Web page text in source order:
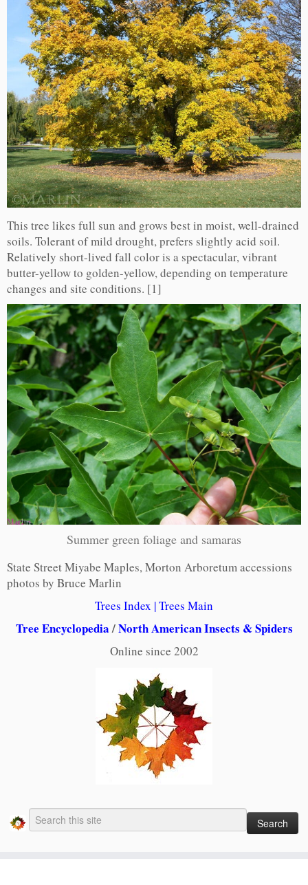
This tree likes full sun and grows best in moist, well-drained
soils. Tolerant of mild drought, prefers slightly acid soil.
Relatively short-lived fall color is a spectacular, vibrant
butter-yellow to golden-yellow, depending on temperature
changes and site conditions. [1]
Summer green foliage and samaras
State Street Miyabe Maples, Morton Arboretum accessions
photos by Bruce Marlin
Trees Index |Trees Main
Tree Encyclopedia/North American Insects & Spiders
Online since 2002